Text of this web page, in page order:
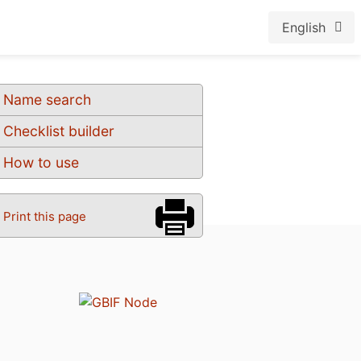
English
Name search
Checklist builder
How to use
Print this page